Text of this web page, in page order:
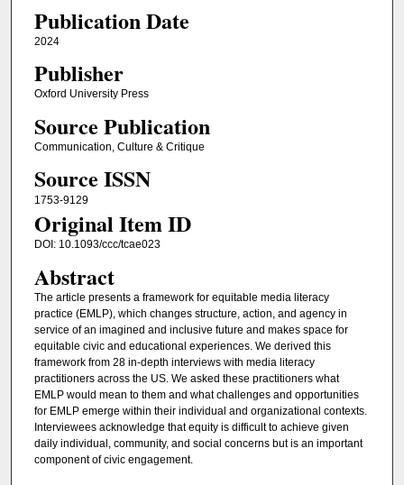
Publication Date
2024
Publisher
Oxford University Press
Source Publication
Communication, Culture & Critique
Source ISSN
1753-9129
Original Item ID
DOI: 10.1093/ccc/tcae023
Abstract
The article presents a framework for equitable media literacy
practice (EMLP), which changes structure, action, and agency in
service of an imagined and inclusive future and makes space for
equitable civic and educational experiences. We derived this
framework from 28 in-depth interviews with media literacy
practitioners across the US. We asked these practitioners what
EMLP would mean to them and what challenges and opportunities
for EMLP emerge within their individual and organizational contexts.
Interviewees acknowledge that equity is difficult to achieve given
daily individual, community, and social concerns but is an important
component of civic engagement.